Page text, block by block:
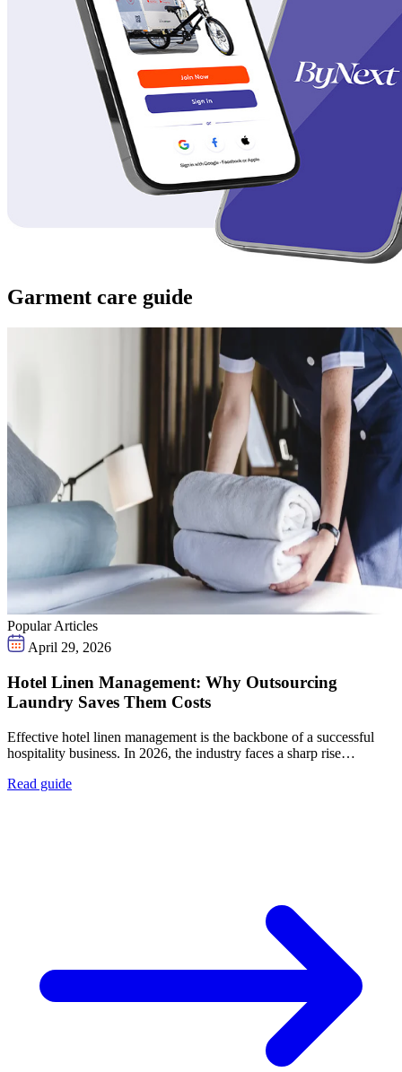
Garment care guide
Popular Articles
April 29, 2026
Hotel Linen Management: Why Outsourcing
Laundry Saves Them Costs
Effective hotel linen management is the backbone of a successful
hospitality business. In 2026, the industry faces a sharp rise…
Read guide